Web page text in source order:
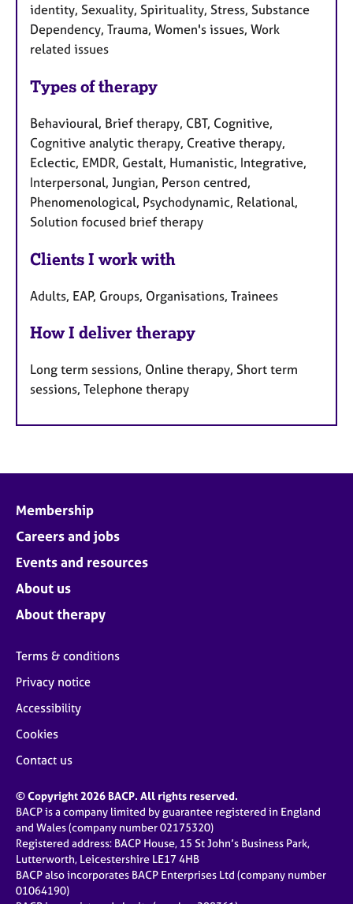
identity, Sexuality, Spirituality, Stress, Substance
Dependency, Trauma, Women's issues, Work
related issues
Types of therapy
Behavioural, Brief therapy, CBT, Cognitive,
Cognitive analytic therapy, Creative therapy,
Eclectic, EMDR, Gestalt, Humanistic, Integrative,
Interpersonal, Jungian, Person centred,
Phenomenological, Psychodynamic, Relational,
Solution focused brief therapy
Clients I work with
Adults, EAP, Groups, Organisations, Trainees
How I deliver therapy
Long term sessions, Online therapy, Short term
sessions, Telephone therapy
Membership
Careers and jobs
Events and resources
About us
About therapy
Terms & conditions
Privacy notice
Accessibility
Cookies
Contact us
© Copyright 2026 BACP. All rights reserved.
BACP is a company limited by guarantee registered in England
and Wales (company number 02175320)
Registered address: BACP House, 15 St John’s Business Park,
Lutterworth, Leicestershire LE17 4HB
BACP also incorporates BACP Enterprises Ltd (company number
01064190)